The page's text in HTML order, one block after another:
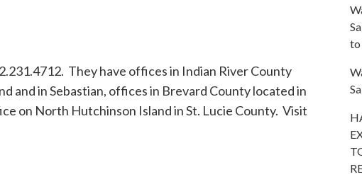
They have offices in Indian River County
and in Sebastian, offices in Brevard County located in
on North Hutchinson Island in St. Lucie County. Visit
to